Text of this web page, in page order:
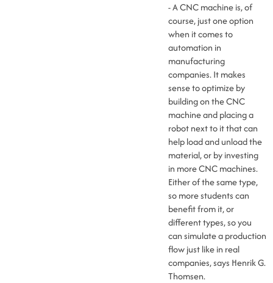
- A CNC machine is, of
course, just one option
when it comes to
automation in
manufacturing
companies. It makes
sense to optimize by
building on the CNC
machine and placing a
robot next to it that can
help load and unload the
material, or by investing
in more CNC machines.
Either of the same type,
so more students can
benefit from it, or
different types, so you
can simulate a production
flow just like in real
companies, says Henrik G.
Thomsen.